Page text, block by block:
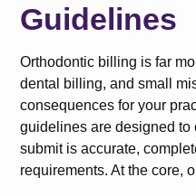
Guidelines
Orthodontic billing is far
dental billing, and small
consequences for your
guidelines are designed to
submit is accurate,
requirements. At the core,